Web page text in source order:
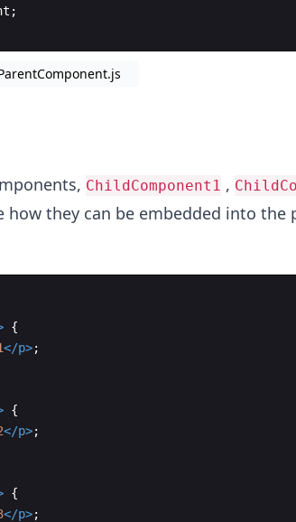
;
ChildComponent1 ,
they can be embedded into the
{
</p>;
{
</p>;
{
</p>;